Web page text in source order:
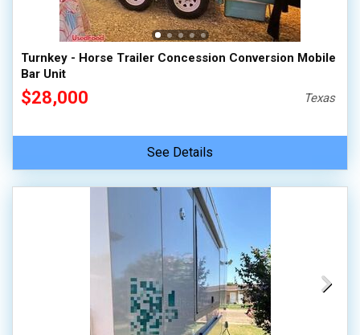
Turnkey - Horse Trailer Concession Conversion Mobile
Bar Unit
$28,000 Texas
See Details